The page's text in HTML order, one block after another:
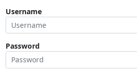
Username
Password